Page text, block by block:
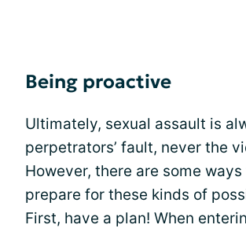
Being proactive
Ultimately, sexual assault is
perpetrators’ fault, never the
However, there are some ways
prepare for these kinds of
First, have a plan! When